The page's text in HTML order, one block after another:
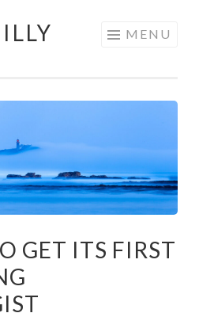
MENU
GET ITS FIRST